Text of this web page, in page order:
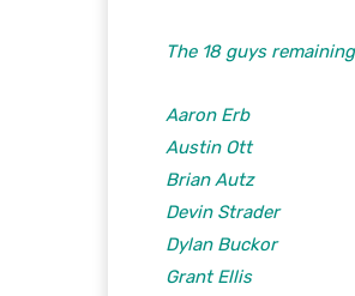
The 18 guys
Aaron Erb
Austin Ott
Brian Autz
Devin Strader
Dylan Buckor
Grant Ellis